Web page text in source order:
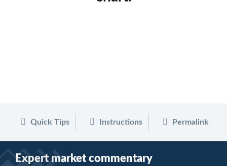
Quick Tips Instructions Permalink
Expert market commentary